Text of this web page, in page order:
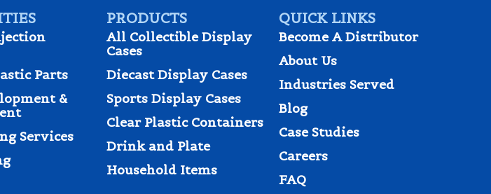
Parts
&
Services
PRODUCTS
All Collectible Display
Cases
Diecast Display Cases
Sports Display Cases
Clear Plastic Containers
Drink and Plate
Household Items
QUICK LINKS
Become A Distributor
About Us
Industries Served
Blog
Case Studies
Careers
FAQ